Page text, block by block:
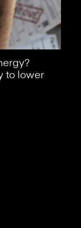
to lower